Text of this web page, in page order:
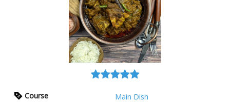
Course
Main Dish